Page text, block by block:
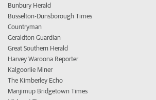
Bunbury Herald
Busselton-Dunsborough Times
Countryman
Geraldton Guardian
Great Southern Herald
Harvey Waroona Reporter
Kalgoorlie Miner
The Kimberley Echo
Manjimup Bridgetown Times